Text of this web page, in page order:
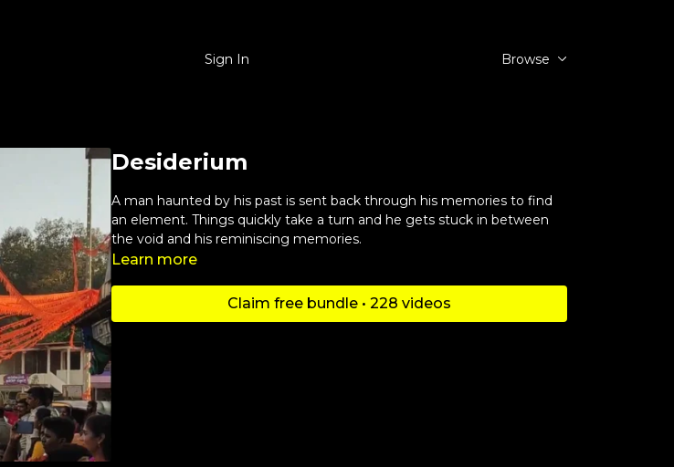
Sign In Browse
Desiderium
A man haunted by his past is sent back through his memories to find
an element. Things quickly take a turn and he gets stuck in between
the void and his reminiscing memories.
Learn more
Claim free bundle • 228 videos